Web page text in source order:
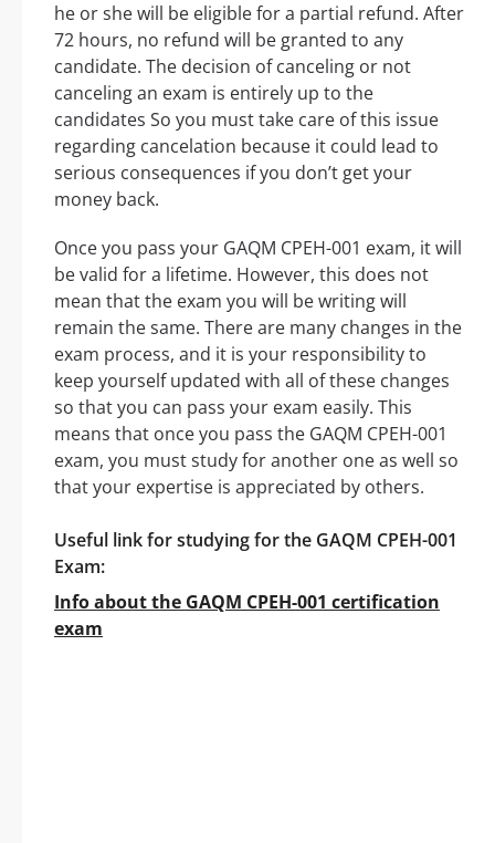
he or she will be eligible for a partial refund. After
72 hours, no refund will be granted to any
candidate. The decision of canceling or not
canceling an exam is entirely up to the
candidates So you must take care of this issue
regarding cancelation because it could lead to
serious consequences if you don’t get your
money back.
Once you pass your GAQM CPEH-001 exam, it will
be valid for a lifetime. However, this does not
mean that the exam you will be writing will
remain the same. There are many changes in the
exam process, and it is your responsibility to
keep yourself updated with all of these changes
so that you can pass your exam easily. This
means that once you pass the GAQM CPEH-001
exam, you must study for another one as well so
that your expertise is appreciated by others.
Useful link for studying for the GAQM CPEH-001
Exam:
Info about the GAQM CPEH-001 certification
exam